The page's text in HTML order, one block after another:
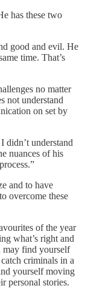
has these two
good and evil. He
time. That’s
no matter
not understand
on set by
didn’t understand
nuances of his
and to have
overcome these
of the year
what’s right and
may find yourself
criminals in a
yourself moving
personal stories.